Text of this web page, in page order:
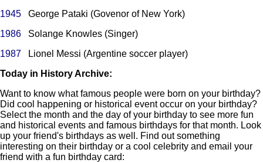
1945 George Pataki (Govenor of New York)
1986 Solange Knowles (Singer)
1987 Lionel Messi (Argentine soccer player)
Today in History Archive:
Want to know what famous people were born on your birthday?
Did cool happening or historical event occur on your birthday?
Select the month and the day of your birthday to see more fun
and historical events and famous birthdays for that month. Look
up your friend's birthdays as well. Find out something
interesting on their birthday or a cool celebrity and email your
friend with a fun birthday card: